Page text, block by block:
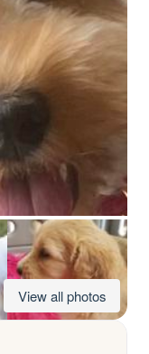
View all photos